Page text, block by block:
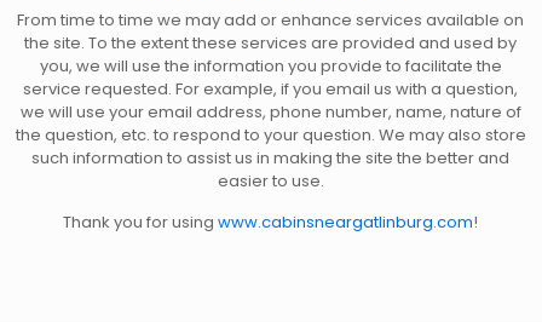
From time to time we may add or enhance services available on
the site. To the extent these services are provided and used by
you, we will use the information you provide to facilitate the
service requested. For example, if you email us with a question,
we will use your email address, phone number, name, nature of
the question, etc. to respond to your question. We may also store
such information to assist us in making the site the better and
easier to use.
Thank you for usingwww.cabinsneargatlinburg.com!